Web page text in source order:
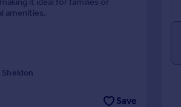
amenities.
Save